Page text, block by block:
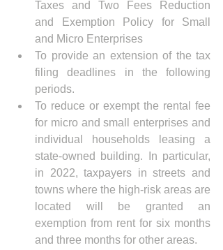
Taxes and Two Fees Reduction
and Exemption Policy for Small
and Micro Enterprises
To provide an extension of the tax
filing deadlines in the following
periods.
To reduce or exempt the rental fee
for micro and small enterprises and
individual households leasing a
state-owned building. In particular,
in 2022, taxpayers in streets and
towns where the high-risk areas are
located will be granted an
exemption from rent for six months
and three months for other areas.